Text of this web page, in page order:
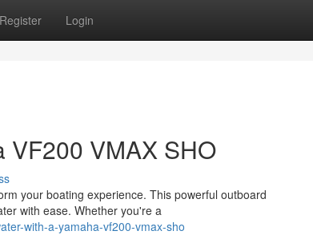
Register Login
VF200 VMAX SHO
your boating experience. This powerful outboard
with ease. Whether you're a
with-a-yamaha-vf200-vmax-sho